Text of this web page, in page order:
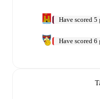
Have scored
Have scored